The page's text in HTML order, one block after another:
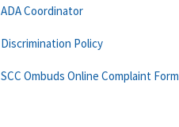
ADA Coordinator
Discrimination Policy
SCC Ombuds Online Complaint Form